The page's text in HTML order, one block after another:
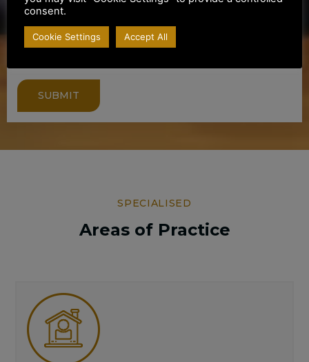
SUBMIT
SPECIALISED
Areas of Practice
consent.
Cookie Settings Accept All